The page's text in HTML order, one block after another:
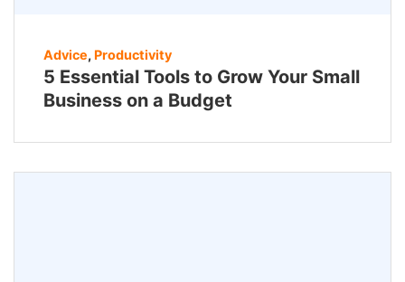
Advice, Productivity
5 Essential Tools to Grow Your Small
Business on a Budget